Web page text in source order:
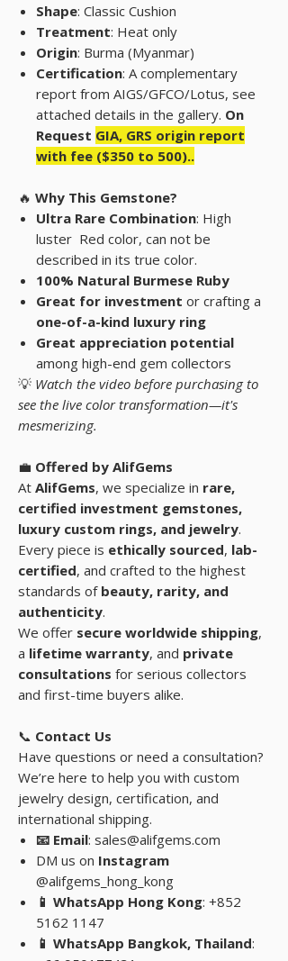
Shape: Classic Cushion
Treatment: Heat only
Origin: Burma (Myanmar)
Certification: A complementary
report from AIGS/GFCO/Lotus, see
attached details in the gallery. On
Request GIA, GRS origin report
with fee ($350 to 500)..
🔥 Why This Gemstone?
Ultra Rare Combination: High
luster Red color, can not be
described in its true color.
100% Natural Burmese Ruby
Great for investment or crafting a
one-of-a-kind luxury ring
Great appreciation potential
among high-end gem collectors
💡 Watch the video before purchasing to
see the live color transformation—it's
mesmerizing.
💼 Offered by AlifGems
At AlifGems, we specialize in rare,
certified investment gemstones,
luxury custom rings, and jewelry.
Every piece is ethically sourced, lab-
certified, and crafted to the highest
standards of beauty, rarity, and
authenticity.
We offer secure worldwide shipping,
a lifetime warranty, and private
consultations for serious collectors
and first-time buyers alike.
📞 Contact Us
Have questions or need a consultation?
We’re here to help you with custom
jewelry design, certification, and
international shipping.
📧 Email: sales@alifgems.com
DM us on Instagram
@alifgems_hong_kong
📱 WhatsApp Hong Kong: +852
5162 1147
📱 WhatsApp Bangkok, Thailand: